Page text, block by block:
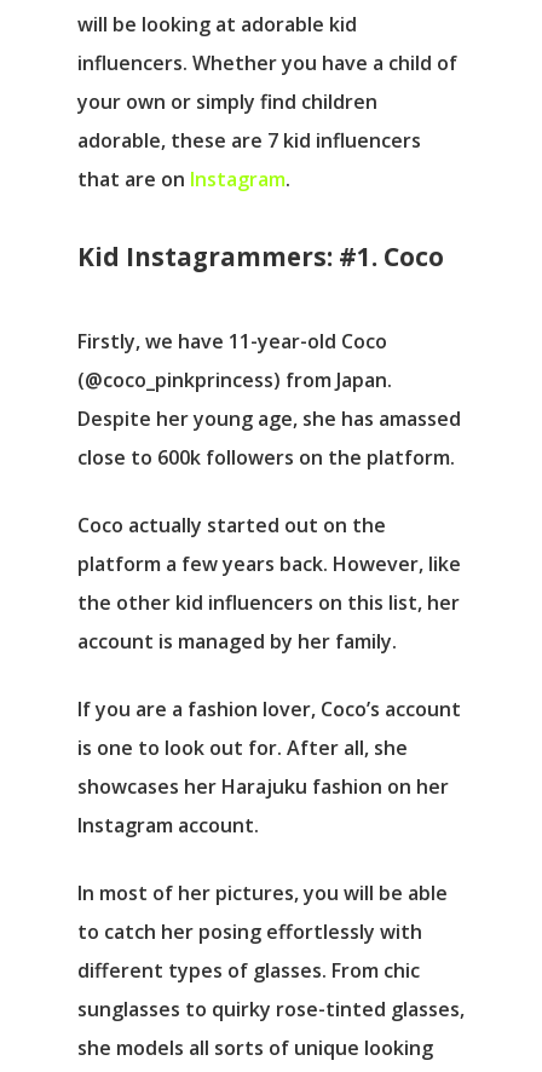
will be looking at adorable kid
influencers. Whether you have a child of
your own or simply find children
adorable, these are 7 kid influencers
that are on Instagram.
Kid Instagrammers: #1. Coco
Firstly, we have 11-year-old Coco
(@coco_pinkprincess) from Japan.
Despite her young age, she has amassed
close to 600k followers on the platform.
Coco actually started out on the
platform a few years back. However, like
the other kid influencers on this list, her
account is managed by her family.
If you are a fashion lover, Coco’s account
is one to look out for. After all, she
showcases her Harajuku fashion on her
Instagram account.
In most of her pictures, you will be able
to catch her posing effortlessly with
different types of glasses. From chic
sunglasses to quirky rose-tinted glasses,
she models all sorts of unique looking